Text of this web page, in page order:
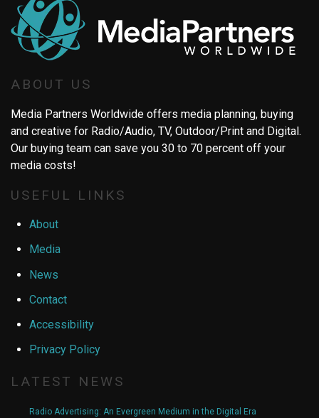
ABOUT US
Media Partners Worldwide offers media planning, buying
and creative for Radio/Audio, TV, Outdoor/Print and Digital.
Our buying team can save you 30 to 70 percent off your
media costs!
USEFUL LINKS
About
Media
News
Contact
Accessibility
Privacy Policy
LATEST NEWS
Radio Advertising: An Evergreen Medium in the Digital Era